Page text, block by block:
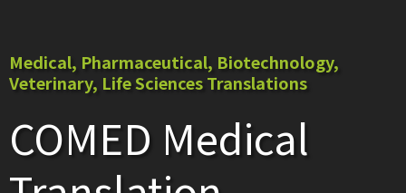
Medical, Pharmaceutical, Biotechnology,
Veterinary, Life Sciences Translations
COMED Medical